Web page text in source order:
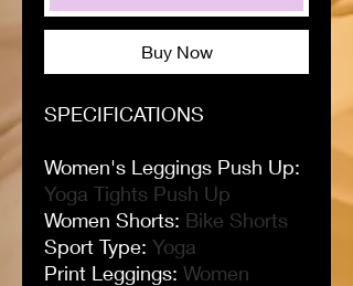
Buy Now
SPECIFICATIONS
Women's Leggings Push Up:
Yoga Tights Push Up
Women Shorts: Bike Shorts
Sport Type: Yoga
Print Leggings: Women